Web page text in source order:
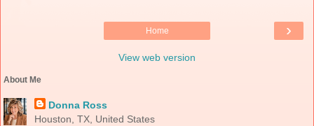
›
Home
View web version
About Me
Donna Ross
Houston, TX, United States